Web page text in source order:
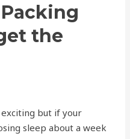
the
but if your
sleep about a week